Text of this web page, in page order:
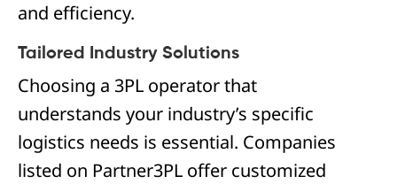
and efficiency.
Tailored Industry Solutions
Choosing a 3PL operator that
understands your industry’s specific
logistics needs is essential. Companies
listed on Partner3PL offer customized